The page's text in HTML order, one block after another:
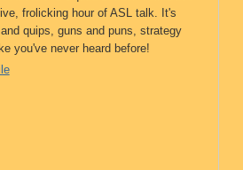
frolicking hour of ASL talk. It's
quips, guns and puns, strategy
you've never heard before!